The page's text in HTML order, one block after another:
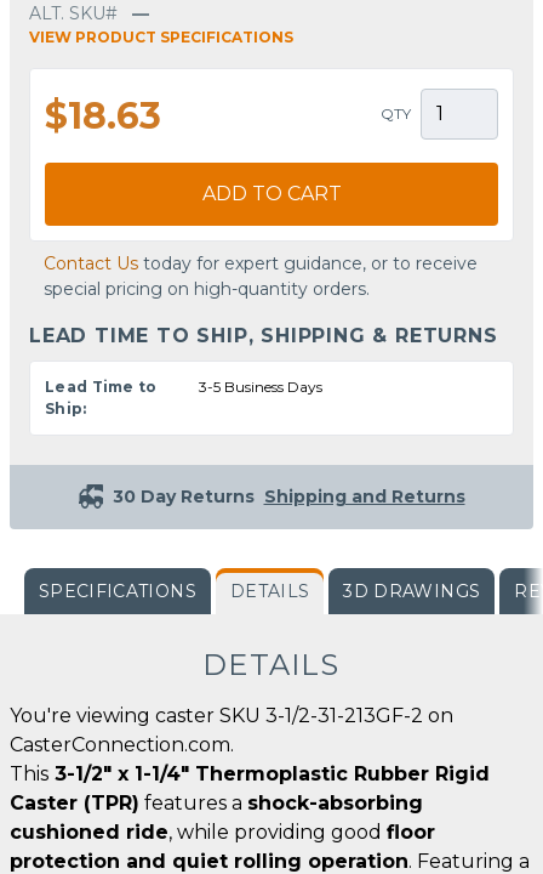
ALT. SKU#
—
VIEW PRODUCT SPECIFICATIONS
$18.63 QTY
ADD TO CART
Contact Us today for expert guidance, or to receive
special pricing on high-quantity orders.
LEAD TIME TO SHIP, SHIPPING & RETURNS
Lead Time to
Ship:
3-5 Business Days
30 Day Returns Shipping and Returns
SPECIFICATIONS DETAILS 3D DRAWINGS
DETAILS
You're viewing caster SKU 3-1/2-31-213GF-2 on
CasterConnection.com.
This 3-1/2" x 1-1/4" Thermoplastic Rubber Rigid
Caster (TPR) features a shock-absorbing
cushioned ride, while providing good floor
protection and quiet rolling operation. Featuring a